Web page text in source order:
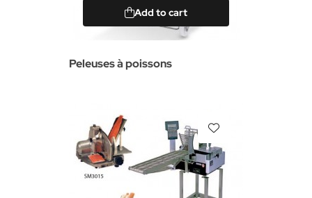
Add to cart
Peleuses à poissons